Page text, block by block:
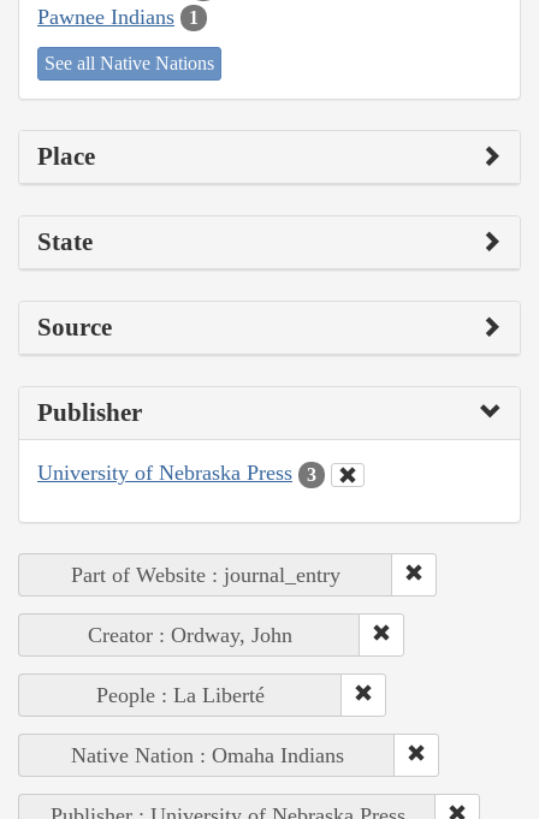
Pawnee Indians 1
See all Native Nations
Place
State
Source
Publisher
University of Nebraska Press 3
Part of Website : journal_entry
Creator : Ordway, John
People : La Liberté
Native Nation : Omaha Indians